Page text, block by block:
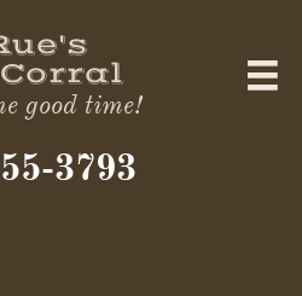
good time!

3793​